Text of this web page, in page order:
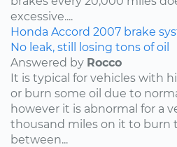
excessive....
Honda Accord 2007 brake
No leak, still losing tons of oil
Answered by Rocco
It is typical for vehicles with
or burn some oil due to
however it is abnormal for a
thousand miles on it to burn
between...